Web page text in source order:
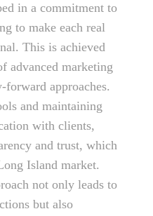
in a commitment to
to make each real
This is achieved
advanced marketing
forward approaches.
and maintaining
with clients,
and trust, which
Island market.
not only leads to
but also